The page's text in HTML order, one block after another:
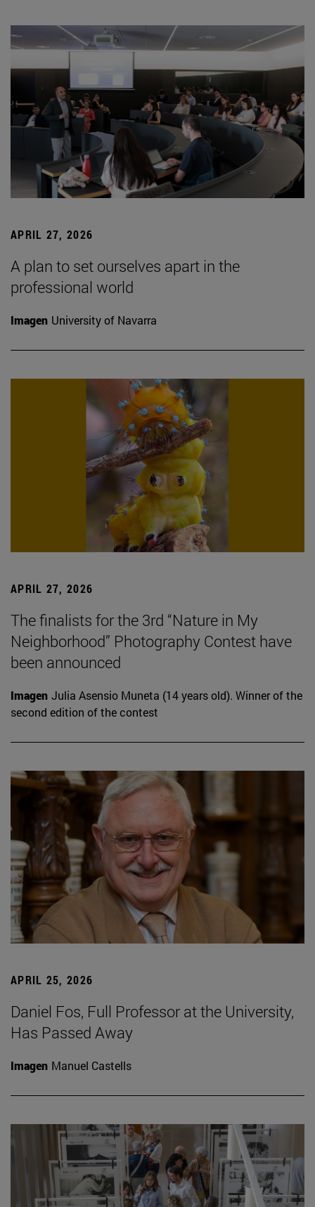
APRIL 27, 2026
A plan to set ourselves apart in the
professional world
Imagen University of Navarra
APRIL 27, 2026
The finalists for the 3rd “Nature in My
Neighborhood” Photography Contest have
been announced
Imagen Julia Asensio Muneta (14 years old). Winner of the
second edition of the contest
APRIL 25, 2026
Daniel Fos, Full Professor at the University,
Has Passed Away
Imagen Manuel Castells